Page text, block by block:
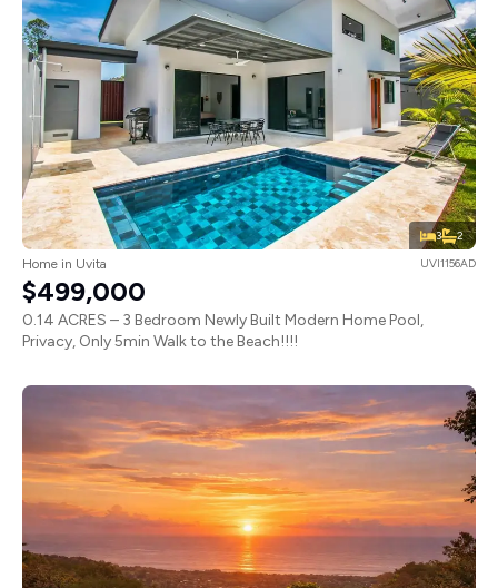
3 2
Home in Uvita UVI1156AD
$499,000
0.14 ACRES – 3 Bedroom Newly Built Modern Home Pool,
Privacy, Only 5min Walk to the Beach!!!!